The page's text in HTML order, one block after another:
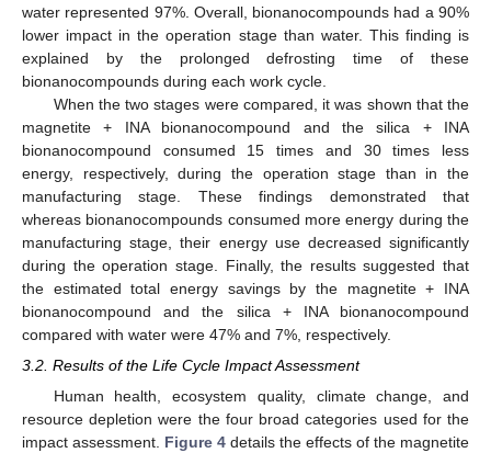
water represented 97%. Overall, bionanocompounds had a 90%
lower impact in the operation stage than water. This finding is
explained by the prolonged defrosting time of these
bionanocompounds during each work cycle.
When the two stages were compared, it was shown that the
magnetite + INA bionanocompound and the silica + INA
bionanocompound consumed 15 times and 30 times less
energy, respectively, during the operation stage than in the
manufacturing stage. These findings demonstrated that
whereas bionanocompounds consumed more energy during the
manufacturing stage, their energy use decreased significantly
during the operation stage. Finally, the results suggested that
the estimated total energy savings by the magnetite + INA
bionanocompound and the silica + INA bionanocompound
compared with water were 47% and 7%, respectively.
3.2. Results of the Life Cycle Impact Assessment
Human health, ecosystem quality, climate change, and
resource depletion were the four broad categories used for the
impact assessment. Figure 4 details the effects of the magnetite